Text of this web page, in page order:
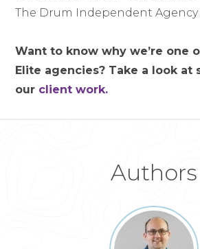
The Drum Independent Agency
Want to know why we’re one
Elite agencies? Take a look at
our client work.
Authors